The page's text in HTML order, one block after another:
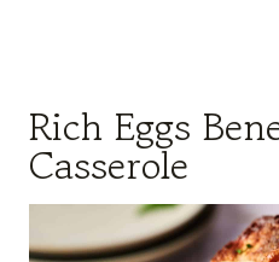
Rich Eggs
Casserole